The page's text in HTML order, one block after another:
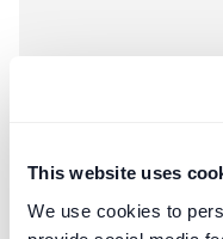
This website uses
We use cookies to
Construction Third-Party
Negotiating